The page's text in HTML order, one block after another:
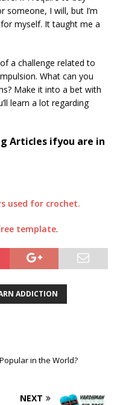
I will, but I’m
myself. It taught me a
a challenge related to
What can you
Make it into a bet with
learn a lot regarding
Articles ifyou are in
used for crochet.
template.
ADDICTION
in the World?
NEXT